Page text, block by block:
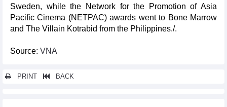
Sweden, while the Network for the Promotion of Asia
Pacific Cinema (NETPAC) awards went to Bone Marrow
and The Villain Kotrabid from the Philippines./.
Source: VNA
PRINT BACK